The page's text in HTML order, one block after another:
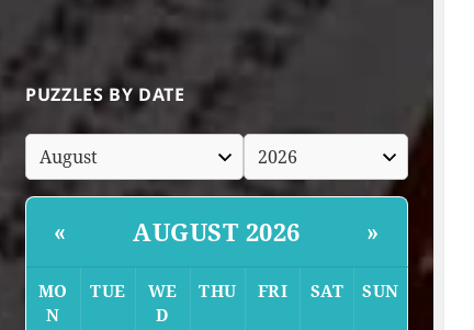
PUZZLES BY DATE
« AUGUST 2026 »
MO
N
TUE
WE
D
THU FRI SAT SUN